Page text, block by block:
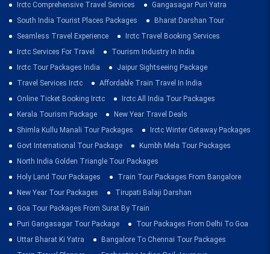
Irctc Comprehensive Travel Services
Gangasagar Puri Yatra
South India Tourist Places Packages
Bharat Darshan Tour
Seamless Travel Experience
Irctc Travel Booking Services
Irctc Services For Travel
Tourism Industry In India
Irctc Tour Packages India
Jaipur Sightseeing Package
Travel Services Irctc
Affordable Train Travel In India
Online Ticket Booking Irctc
Irctc All India Tour Packages
Kerala Tourism Package
New Year Travel Deals
Shimla Kullu Manali Tour Packages
Irctc Winter Getaway Packages
Govt International Tour Package
Kumbh Mela Tour Packages
North India Golden Triangle Tour Packages
Holy Land Tour Packages
Train Tour Packages From Bangalore
New Year Tour Packages
Tirupati Balaji Darshan
Goa Tour Packages From Surat By Train
Puri Gangasagar Tour Package
Tour Packages From Delhi To Goa
Uttar Bharat Ki Yatra
Bangalore To Chennai Tour Packages